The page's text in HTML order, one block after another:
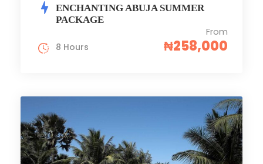
ENCHANTING ABUJA SUMMER
PACKAGE
From
₦258,000
8 Hours